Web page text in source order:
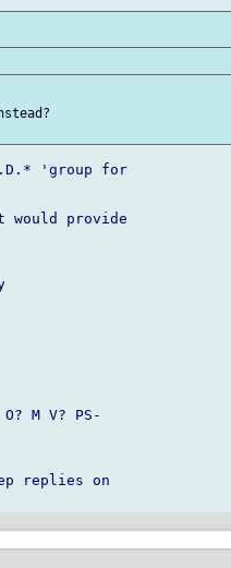
'group for
provide
M V? PS-
replies on